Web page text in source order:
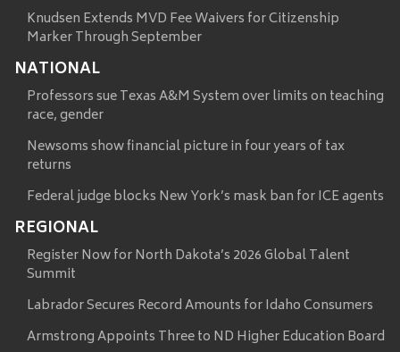
Knudsen Extends MVD Fee Waivers for Citizenship
Marker Through September
NATIONAL
Professors sue Texas A&M System over limits on teaching
race, gender
Newsoms show financial picture in four years of tax
returns
Federal judge blocks New York’s mask ban for ICE agents
REGIONAL
Register Now for North Dakota’s 2026 Global Talent
Summit
Labrador Secures Record Amounts for Idaho Consumers
Armstrong Appoints Three to ND Higher Education Board